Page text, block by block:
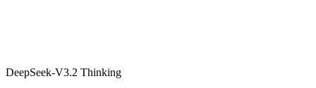
DeepSeek-V3.2 Thinking